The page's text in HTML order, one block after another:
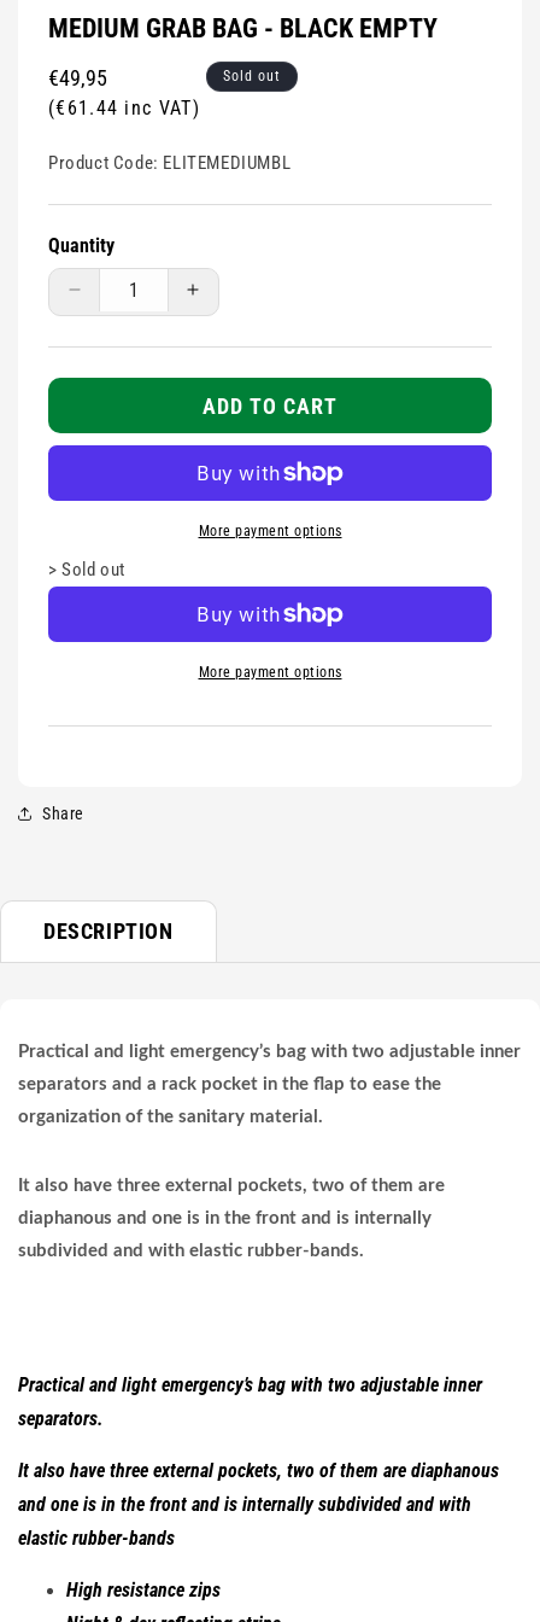
MEDIUM GRAB BAG - BLACK EMPTY
Regular
price
€49,95
(€61.44 inc VAT)
Sold out
Product Code: ELITEMEDIUMBL
Quantity
Decrease
for
MEDIUM
-
EMPTY
Increase
for
MEDIUM
grab
-
Black
EMPTY
ADD TO CART
More payment options
>Sold out
More payment options
Share
DESCRIPTION
Practical and light emergency’s bag with two adjustable inner
separators and a rack pocket in the flap to ease the
organization of the sanitary material.
It also have three external pockets, two of them are
diaphanous and one is in the front and is internally
subdivided and with elastic rubber-bands.
Practical and light emergency’s bag with two adjustable inner
separators.
It also have three external pockets, two of them are diaphanous
and one is in the front and is internally subdivided and with
elastic rubber-bands
High resistance zips